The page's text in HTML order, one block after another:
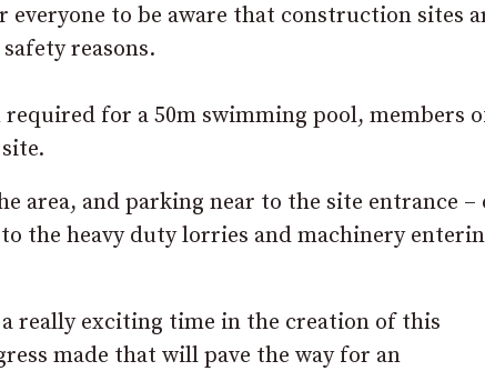
to be aware that construction sites
reasons.
for a 50m swimming pool, members
area, and parking near to the site entrance –
the heavy duty lorries and machinery
really exciting time in the creation of this
made that will pave the way for an